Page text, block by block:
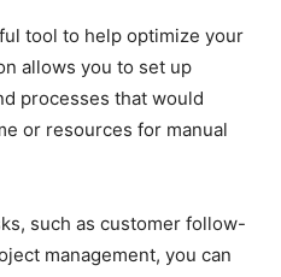
tool to help optimize your
allows you to set up
processes that would
or resources for manual
such as customer follow-
management, you can